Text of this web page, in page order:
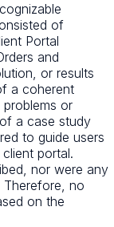
of
Portal
and
or results
a coherent
or
a case study
to guide users
portal.
nor were any
Therefore, no
on the